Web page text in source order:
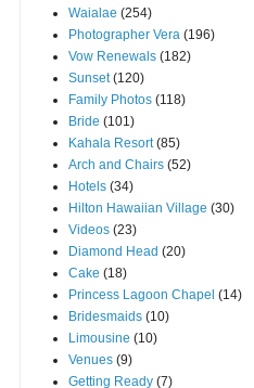
Waialae (254)
Photographer Vera (196)
Vow Renewals (182)
Sunset (120)
Family Photos (118)
Bride (101)
Kahala Resort (85)
Arch and Chairs (52)
Hotels (34)
Hilton Hawaiian Village (30)
Videos (23)
Diamond Head (20)
Cake (18)
Princess Lagoon Chapel (14)
Bridesmaids (10)
Limousine (10)
Venues (9)
Getting Ready (7)